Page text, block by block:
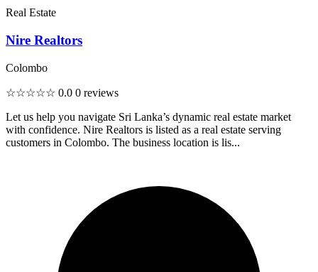
Real Estate
Nire Realtors
Colombo
☆☆☆☆☆ 0.0 0 reviews
Let us help you navigate Sri Lanka’s dynamic real estate market
with confidence. Nire Realtors is listed as a real estate serving
customers in Colombo. The business location is lis...